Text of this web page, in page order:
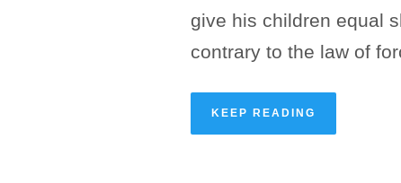
give his children equal
contrary to the law of
KEEP READING